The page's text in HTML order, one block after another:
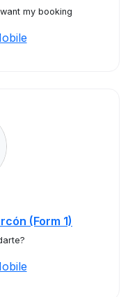
my booking
(Form 1)